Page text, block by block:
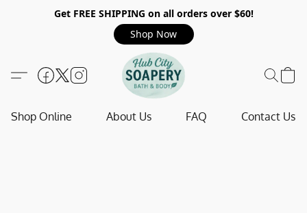
Get FREE SHIPPING on all orders over $60!
Shop Now
Shop Online About Us FAQ Contact Us